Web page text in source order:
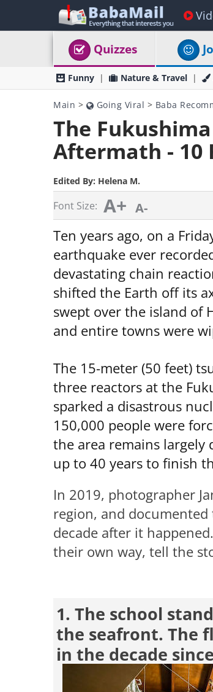
Quizzes
Funny Nature & Travel
Main > Going Viral > Baba
The
Aftermath - 10
Edited By: Helena M.
Font Size: A+ A-
Ten years ago, on a
earthquake ever
devastating chain
shifted the Earth off its
swept over the island of
and entire towns were
The 15-meter (50 feet)
three reactors at the
sparked a disastrous
150,000 people were
the area remains largely
up to 40 years to finish
In 2019, photographer
region, and
decade after it
their own way, tell the
1. The school
the seafront. The
in the decade